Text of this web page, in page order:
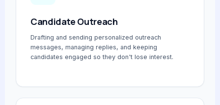
Candidate Outreach
Drafting and sending personalized outreach
messages, managing replies, and keeping
candidates engaged so they don't lose interest.